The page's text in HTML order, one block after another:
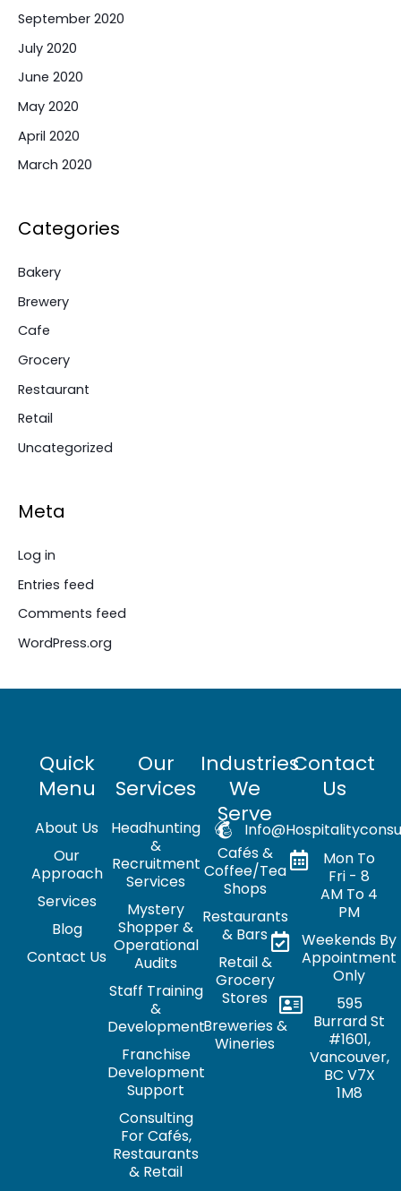
September 2020
July 2020
June 2020
May 2020
April 2020
March 2020
Categories
Bakery
Brewery
Cafe
Grocery
Restaurant
Retail
Uncategorized
Meta
Log in
Entries feed
Comments feed
WordPress.org
Quick
Menu
About Us
Our
Approach
Services
Blog
Contact Us
Our
Services
Headhunting
&
Recruitment
Services
Mystery
Shopper &
Operational
Audits
Staff Training
&
Development
Franchise
Development
Support
Consulting
For Cafés,
Restaurants
& Retail
Industries
We
Serve
Cafés &
Coffee/Tea
Shops
Restaurants
& Bars
Retail &
Grocery
Stores
Breweries &
Wineries
Contact
Us
Mon To
Fri - 8
AM To 4
PM
Weekends By
Appointment
Only
595
Burrard St
#1601,
Vancouver,
BC V7X
1M8